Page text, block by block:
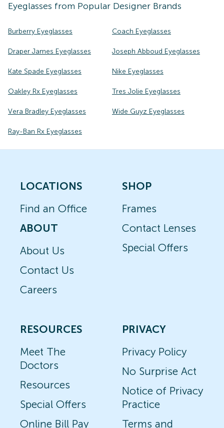
Eyeglasses from Popular Designer Brands
Burberry Eyeglasses Coach Eyeglasses
Draper James Eyeglasses Joseph Abboud Eyeglasses
Kate Spade Eyeglasses Nike Eyeglasses
Oakley Rx Eyeglasses Tres Jolie Eyeglasses
Vera Bradley Eyeglasses Wide Guyz Eyeglasses
Ray-Ban Rx Eyeglasses
LOCATIONS
Find an Office
ABOUT
About Us
Contact Us
Careers
SHOP
Frames
Contact Lenses
Special Offers
RESOURCES
Meet The
Doctors
Resources
Special Offers
Online Bill Pay
PRIVACY
Privacy Policy
No Surprise Act
Notice of Privacy
Practice
Terms and